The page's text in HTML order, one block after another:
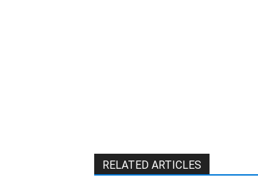
RELATED ARTICLES